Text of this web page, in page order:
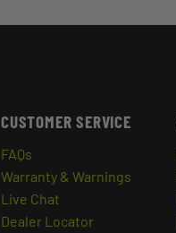
CUSTOMER SERVICE
FAQs
Warranty & Warnings
Live Chat
Dealer Locator